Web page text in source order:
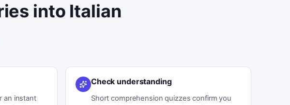
into Italian
an instant
Check understanding
Short comprehension quizzes confirm you